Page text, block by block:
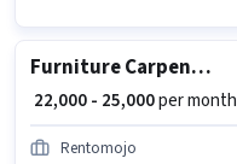
Furniture Carpenter
₹ 22,000 - 25,000per month
Rentomojo